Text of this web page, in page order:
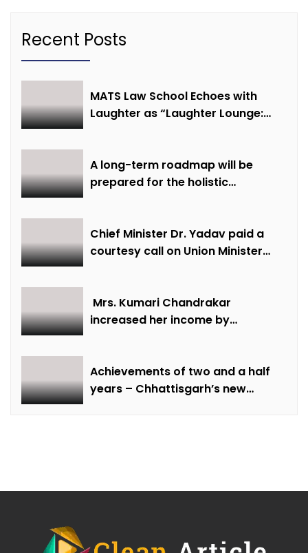
Recent Posts
MATS Law School Echoes with
Laughter as “Laughter Lounge:
Well-being
A long-term roadmap will be
prepared for the holistic
Sarang
Chief Minister Dr. Yadav paid a
courtesy call on Union Minister
Mrs. Kumari Chandrakar
increased her income by
Achievements of two and a half
years – Chhattisgarh’s new